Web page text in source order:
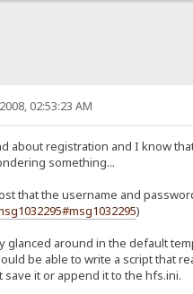
02:53:23 AM
about registration and I know
something...
that the username and
)
glanced around in the default
be able to write a script that
save it or append it to the hfs.ini.